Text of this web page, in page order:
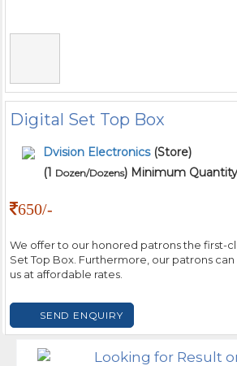
Digital Set Top Box
Dvision Electronics (Store)
(1 Dozen/Dozens) Minimum Quantity
650/-
We offer to our honored patrons the first-
Set Top Box. Furthermore, our patrons
us at affordable rates.
SEND ENQUIRY
Looking for Result